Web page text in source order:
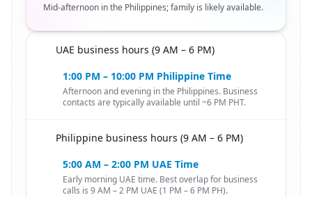
Mid-afternoon in the Philippines; family is likely available.
UAE business hours (9 AM – 6 PM)
1:00 PM – 10:00 PM Philippine Time
Afternoon and evening in the Philippines. Business
contacts are typically available until ~6 PM PHT.
Philippine business hours (9 AM – 6 PM)
5:00 AM – 2:00 PM UAE Time
Early morning UAE time. Best overlap for business
calls is 9 AM – 2 PM UAE (1 PM – 6 PM PH).